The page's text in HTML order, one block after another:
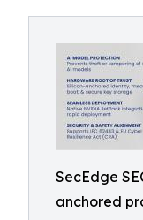
SecEdge
anchored